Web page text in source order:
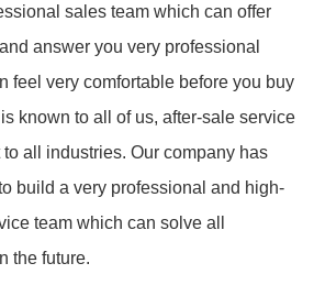
sales team which can offer
answer you very professional
feel very comfortable before you buy
known to all of us, after-sale service
all industries. Our company has
build a very professional and high-
team which can solve all
the future.